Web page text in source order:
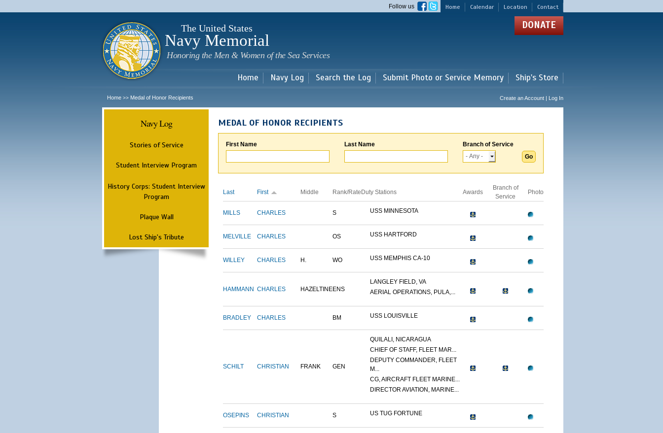
main
Home Calendar Location Contact
Follow us
The United States
Navy Memorial
Honoring the Men & Women of the Sea Services
DONATE
Home Navy Log Search the Log Submit Photo or Service Memory Ship's Store
Home >> Medal of Honor Recipients Create an Account | Log In
Navy Log
Stories of Service
Student Interview Program
History Corps: Student Interview
Program
Plaque Wall
Lost Ship's Tribute
MEDAL OF HONOR RECIPIENTS
First Name Last Name Branch of Service
Last First Middle Rank/Rate Duty Stations Awards
Branch of
Service
Photo
MILLS CHARLES S USS MINNESOTA
MELVILLE CHARLES OS USS HARTFORD
WILLEY CHARLES H. WO USS MEMPHIS CA-10
HAMMANN CHARLES HAZELTINEENS
LANGLEY FIELD, VA
AERIAL OPERATIONS, PULA,...
BRADLEY CHARLES BM USS LOUISVILLE
SCHILT CHRISTIAN FRANK GEN
QUILALI, NICARAGUA
CHIEF OF STAFF, FLEET MAR...
DEPUTY COMMANDER, FLEET
M...
CG, AIRCRAFT FLEET MARINE...
DIRECTOR AVIATION, MARINE...
OSEPINS CHRISTIAN S US TUG FORTUNE